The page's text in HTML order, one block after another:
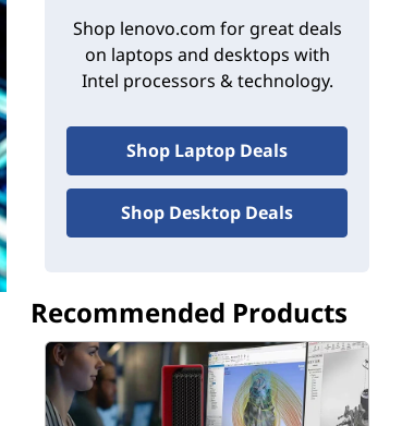
Shop lenovo.com for great deals
on laptops and desktops with
Intel processors & technology.
Shop Laptop Deals
Shop Desktop Deals
Recommended Products